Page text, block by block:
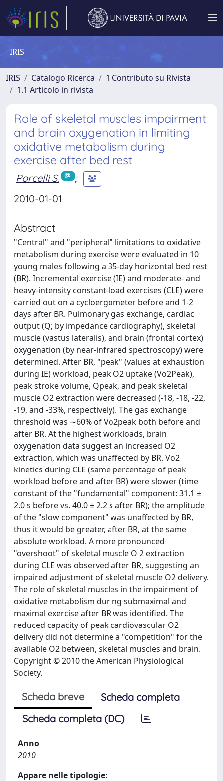
IRIS
IRIS Catalogo Ricerca
1 Contributo su Rivista
1.1 Articolo in rivista
Role of skeletal muscles impairment
and brain oxygenation in limiting
oxidative metabolism during
exercise after bed rest
Porcelli S.
;
2010-01-01
Abstract
"Central" and "peripheral" limitations to oxidative
metabolism during exercise were evaluated in 10
young males following a 35-day horizontal bed rest
(BR). Incremental exercise (IE) and moderate- and
heavy-intensity constant-load exercises (CLE) were
carried out on a cycloergometer before and 1-2
days after BR. Pulmonary gas exchange, cardiac
output (Q; by impedance cardiography), skeletal
muscle (vastus lateralis), and brain (frontal cortex)
oxygenation (by near-infrared spectroscopy) were
determined. After BR, "peak" (values at exhaustion
during IE) workload, peak O2 uptake (Vo2Peak),
peak stroke volume, Qpeak, and peak skeletal
muscle O2 extraction were decreased (-18, -18, -22,
-19, and -33%, respectively). The gas exchange
threshold was ∼60% of Vo2peak both before and
after BR. At the highest workloads, brain
oxygenation data suggest an increased O2
extraction, which was unaffected by BR. Vo2
kinetics during CLE (same percentage of peak
workload before and after BR) were slower (time
constant of the "fundamental" component: 31.1 ±
2.0 s before vs. 40.0 ± 2.2 s after BR); the amplitude
of the "slow component" was unaffected by BR,
thus it would be greater, after BR, at the same
absolute workload. A more pronounced
"overshoot" of skeletal muscle O 2 extraction
during CLE was observed after BR, suggesting an
impaired adjustment of skeletal muscle O2 delivery.
The role of skeletal muscles in the impairment of
oxidative metabolism during submaximal and
maximal exercise after BR was identified. The
reduced capacity of peak cardiovascular O2
delivery did not determine a "competition" for the
available O2 between, skeletal muscles and brain.
Copyright © 2010 the American Physiological
Society.
Scheda breve
Scheda completa
Scheda completa (DC)
Anno
2010
Appare nelle tipologie: